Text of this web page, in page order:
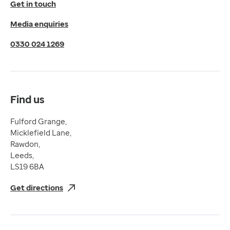
Cookies Policy
Terms of Use
Compliance
Get in touch
Media enquiries
0330 024 1269
Find us
Fulford Grange,
Micklefield Lane,
Rawdon,
Leeds,
LS19 6BA
Get directions